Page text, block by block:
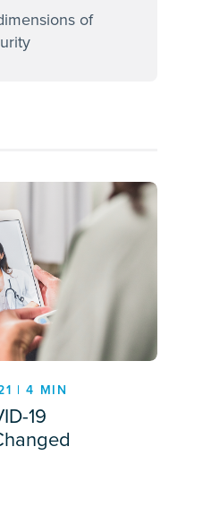
of
| 4 MIN
19